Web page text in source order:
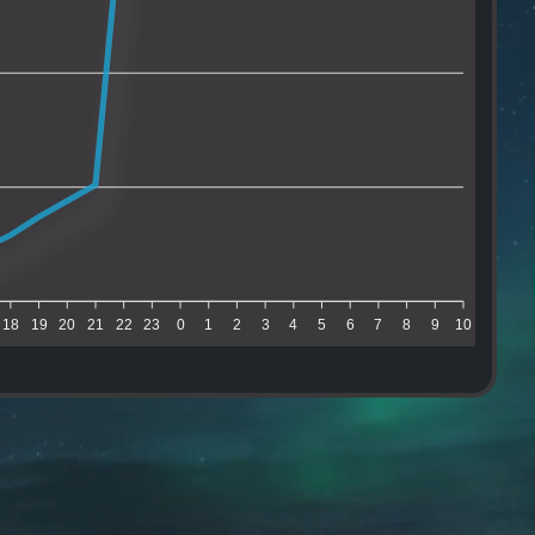
18 19 20 21 22 23 0 1 2 3 4 5 6 7 8 9 10